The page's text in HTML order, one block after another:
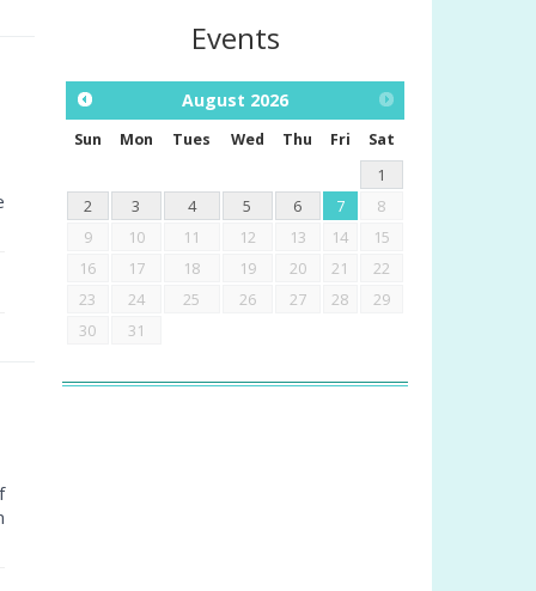
Events
August 2026
Sun Mon Tues Wed Thu Fri
Sat
1
2
3 4 5 6 7
8
9
10 11 12 13 14
15
16
17 18 19 20 21
22
23
24 25 26 27 28
29
30
31